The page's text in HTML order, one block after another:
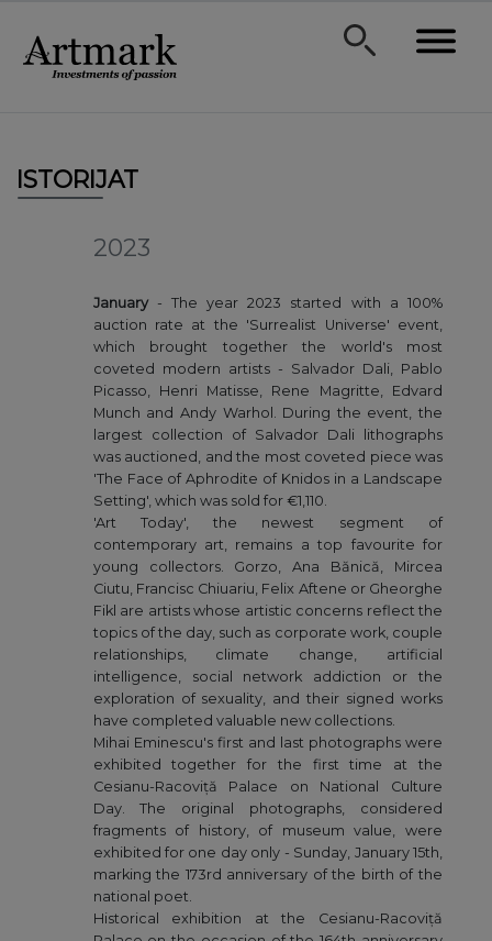
ISTORIJAT
2023
January- The year 2023 started with a 100%
auction rate at the 'Surrealist Universe' event,
which brought together the world's most
coveted modern artists - Salvador Dali, Pablo
Picasso, Henri Matisse, Rene Magritte, Edvard
Munch and Andy Warhol. During the event, the
largest collection of Salvador Dali lithographs
was auctioned, and the most coveted piece was
'The Face of Aphrodite of Knidos in a Landscape
Setting', which was sold for €1,110.
'Art Today', the newest segment of
contemporary art, remains a top favourite for
young collectors. Gorzo, Ana Bănică, Mircea
Ciutu, Francisc Chiuariu, Felix Aftene or Gheorghe
Fikl are artists whose artistic concerns reflect the
topics of the day, such as corporate work, couple
relationships, climate change, artificial
intelligence, social network addiction or the
exploration of sexuality, and their signed works
have completed valuable new collections.
Mihai Eminescu's first and last photographs were
exhibited together for the first time at the
Cesianu-Racoviță Palace on National Culture
Day. The original photographs, considered
fragments of history, of museum value, were
exhibited for one day only - Sunday, January 15th,
marking the 173rd anniversary of the birth of the
national poet.
Historical exhibition at the Cesianu-Racoviță